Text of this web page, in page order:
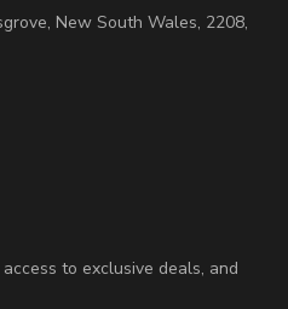
New South Wales, 2208,
to exclusive deals, and